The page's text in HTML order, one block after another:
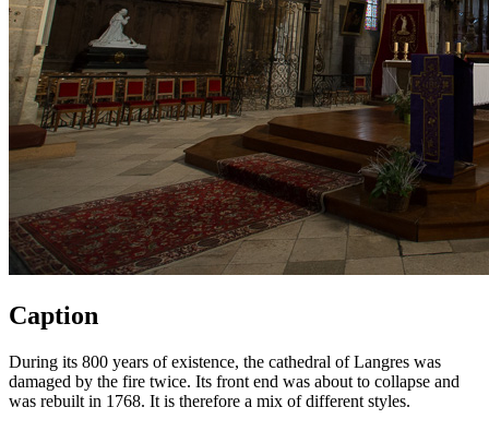
Caption
During its 800 years of existence, the cathedral of Langres was
damaged by the fire twice. Its front end was about to collapse and
was rebuilt in 1768. It is therefore a mix of different styles.